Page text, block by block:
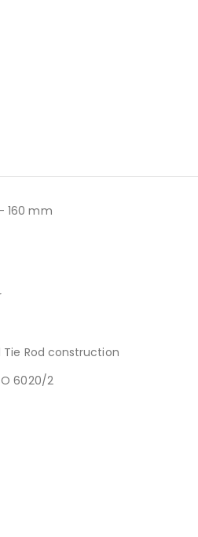
160 mm
Tie Rod construction
6020/2